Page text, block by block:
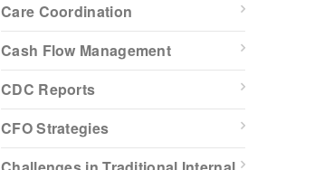
Care Coordination
Cash Flow Management
CDC Reports
CFO Strategies